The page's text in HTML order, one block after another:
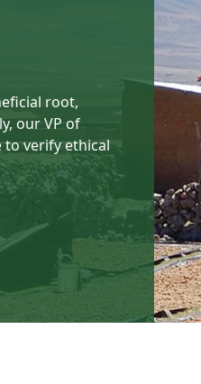
root,
our VP of
to verify ethical